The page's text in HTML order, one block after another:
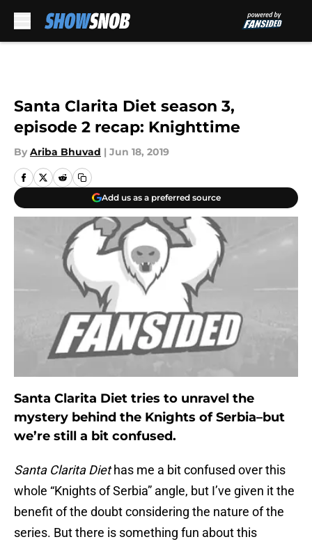
Santa Clarita Diet season 3,
episode 2 recap: Knighttime
By Ariba Bhuvad | Jun 18, 2019
Add us as a preferred source
Santa Clarita Diet tries to unravel the
mystery behind the Knights of Serbia–but
we’re still a bit confused.
Santa Clarita Diethas me a bit confused over this
whole “Knights of Serbia” angle, but I’ve given it the
benefit of the doubt considering the nature of the
series. But there is something fun about this